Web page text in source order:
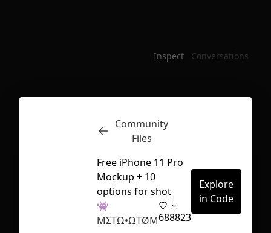
Inspect Conversations
Community
Files
Free iPhone 11 Pro
Mockup + 10
options for shot
👾
MΣTΩ•ΩTØM688823
Explore
in Code